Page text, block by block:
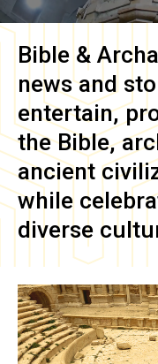
Bible &
news and
entertain,
the Bible,
ancient
while
diverse